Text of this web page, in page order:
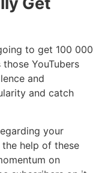
to get 100 000
YouTubers
and
and catch
your
help of these
on